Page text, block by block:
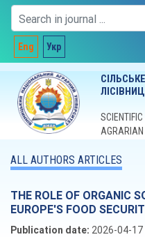
Eng Укр
AGRARIAN
ALL AUTHORS ARTICLES
THE ROLE OF ORGANIC
EUROPE'S FOOD
Publication date: 2026-04-17